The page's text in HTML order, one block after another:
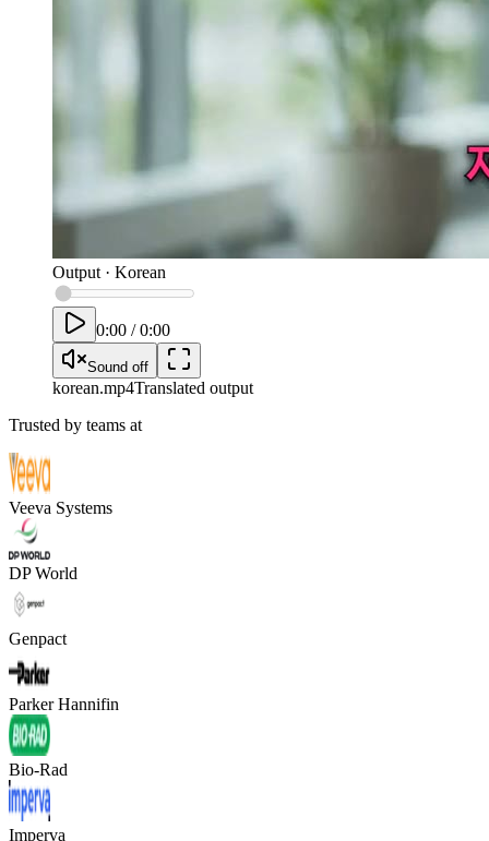
Output· Korean
0:00 /0:00
Sound off
korean.mp4Translated output
Trusted by teams at
Veeva Systems
DP World
Genpact
Parker Hannifin
Bio-Rad
Imperva